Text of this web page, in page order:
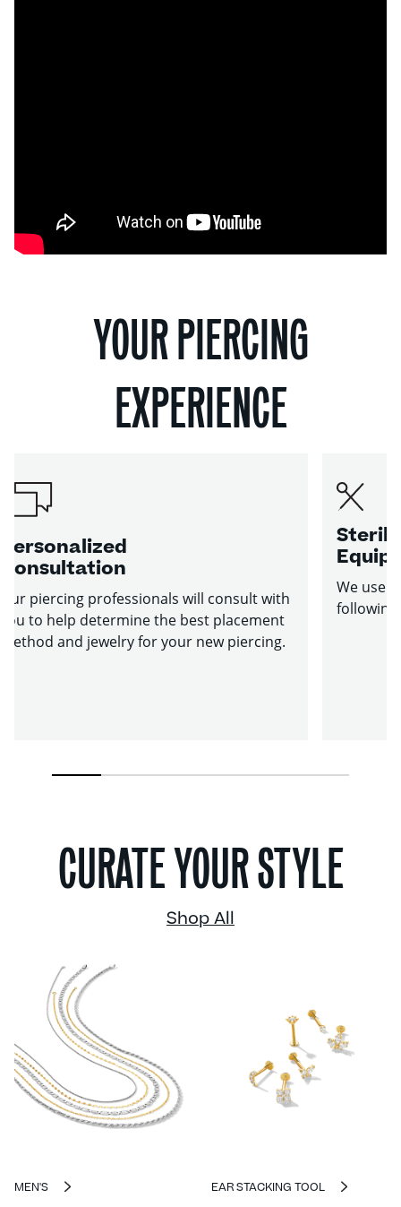
YOUR PIERCING
EXPERIENCE
Personalized
Consultation
Our piercing professionals will consult with
you to help determine the best placement
method and jewelry for your new piercing.
Sterile
We use
following
CURATE YOUR STYLE
Shop All
MEN'S EAR STACKING TOOL